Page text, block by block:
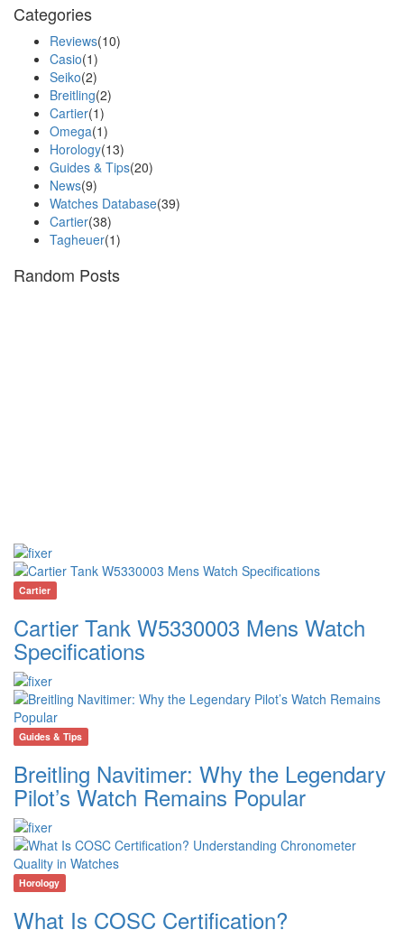
Categories
Reviews(10)
Casio(1)
Seiko(2)
Breitling(2)
Cartier(1)
Omega(1)
Horology(13)
Guides & Tips(20)
News(9)
Watches Database(39)
Cartier(38)
Tagheuer(1)
Random Posts
Cartier
Cartier Tank W5330003 Mens Watch
Specifications
Guides & Tips
Breitling Navitimer: Why the Legendary
Pilot’s Watch Remains Popular
Horology
What Is COSC Certification?